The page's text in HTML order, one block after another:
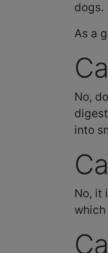
dogs.
As a
No,
into
No, it